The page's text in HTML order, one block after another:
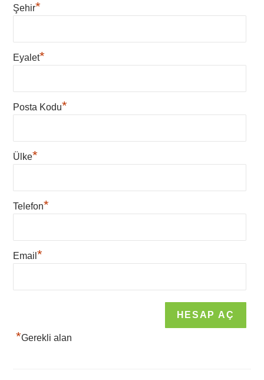
Şehir*
Eyalet*
Posta Kodu*
Ülke*
Telefon*
Email*
*Gerekli alan